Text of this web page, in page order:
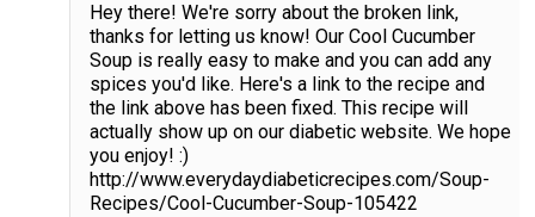
Hey there! We're sorry about the broken link,
thanks for letting us know! Our Cool Cucumber
Soup is really easy to make and you can add any
spices you'd like. Here's a link to the recipe and
the link above has been fixed. This recipe will
actually show up on our diabetic website. We hope
you enjoy! :)
http://www.everydaydiabeticrecipes.com/Soup-
Recipes/Cool-Cucumber-Soup-105422